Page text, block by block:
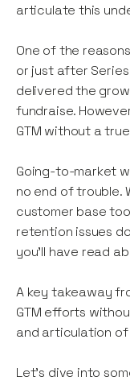
articulate this
One of the
or just after
delivered the
fundraise.
GTM without a
Going-to-market
no end of trouble.
customer base
retention issues
you’ll have read
A key takeaway
GTM efforts
and articulation
Let’s dive into